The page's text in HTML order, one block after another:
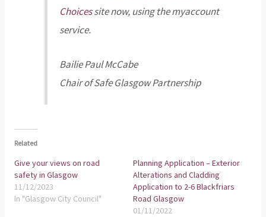
Choicessite now, using the myaccount
service.
Bailie Paul McCabe
Chair of Safe Glasgow Partnership
Related
Give your views on road
safety in Glasgow
11/12/2023
In "Glasgow City Council"
Planning Application – Exterior
Alterations and Cladding
Application to 2-6 Blackfriars
Road Glasgow
01/11/2022